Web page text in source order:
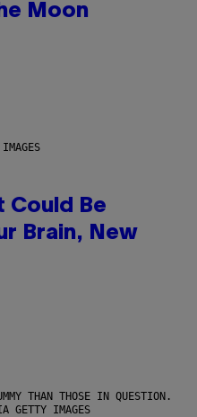
Moon
Could Be
Brain, New
THAN THOSE IN QUESTION.
GETTY IMAGES